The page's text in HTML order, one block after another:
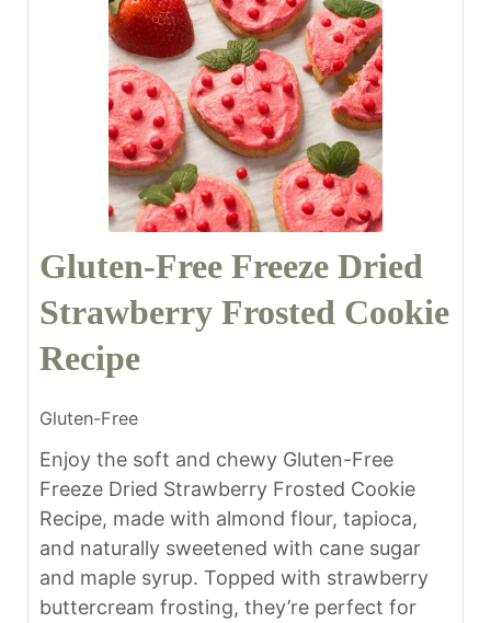
Gluten-Free Freeze Dried
Strawberry Frosted Cookie
Recipe
Gluten-Free
Enjoy the soft and chewy Gluten-Free
Freeze Dried Strawberry Frosted Cookie
Recipe, made with almond flour, tapioca,
and naturally sweetened with cane sugar
and maple syrup. Topped with strawberry
buttercream frosting, they’re perfect for